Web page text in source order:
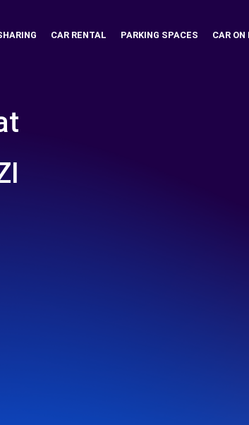
CAR RENTAL PARKING SPACES CAR